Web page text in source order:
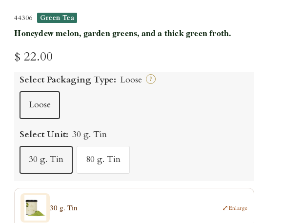
44306 Green Tea
Honeydew melon, garden greens, and a thick green froth.
Sale
price
$ 22.00
Select Packaging Type: Loose ?
Loose
Select Unit: 30 g. Tin
30 g. Tin 80 g. Tin
30 g. Tin ⤢ Enlarge